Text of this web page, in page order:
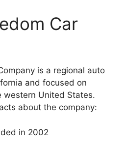
Car
is a regional auto
and focused on
western United States.
about the company:
in 2002